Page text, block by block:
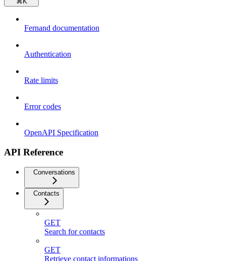
Fernand documentation
Authentication
Rate limits
Error codes
OpenAPI Specification
API Reference
Conversations
Contacts
GET
Search for contacts
GET
Retrieve contact informations